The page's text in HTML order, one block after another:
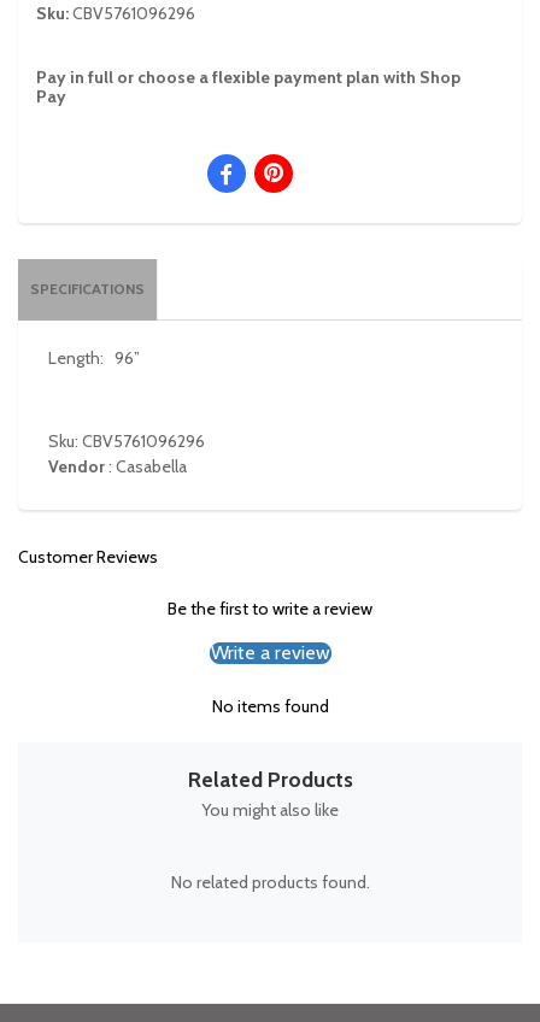
Sku:CBV5761096296
Pay in full or choose a flexible payment plan with Shop
Pay
SPECIFICATIONS
Length: 96”
Sku: CBV5761096296
Vendor: Casabella
Customer Reviews
Be the first to write a review
Write a review
No items found
Related Products
You might also like
No related products found.